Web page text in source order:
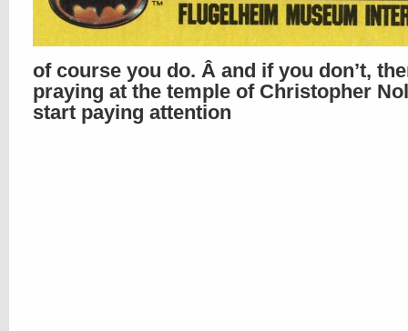
of course you do. Â and if you don’t,
praying at the temple of Christopher
start paying attention